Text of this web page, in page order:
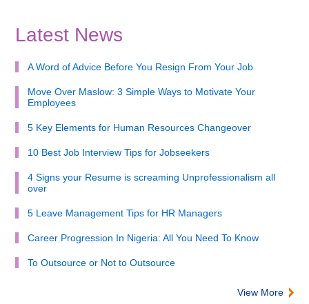
Latest News
A Word of Advice Before You Resign From Your Job
Move Over Maslow: 3 Simple Ways to Motivate Your
Employees
5 Key Elements for Human Resources Changeover
10 Best Job Interview Tips for Jobseekers
4 Signs your Resume is screaming Unprofessionalism all
over
5 Leave Management Tips for HR Managers
Career Progression In Nigeria: All You Need To Know
To Outsource or Not to Outsource
View More